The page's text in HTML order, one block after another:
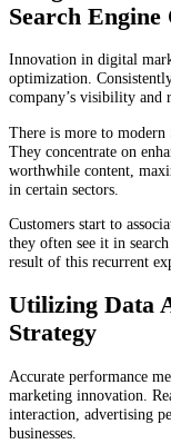
Search
Innovation in digital
optimization.
company’s visibility and
There is more to modern
They concentrate on
worthwhile content,
in certain sectors.
Customers start to
they often see it in
result of this recurrent
Utilizing Data
Strategy
Accurate performance
marketing innovation.
interaction, advertising
businesses.